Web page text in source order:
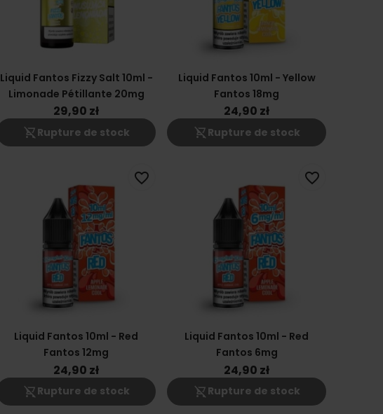
Liquid Fantos Fizzy Salt 10ml -
Limonade Pétillante 20mg
29,90 zł
shopping_cart_off Rupture de stock
Liquid Fantos 10ml - Yellow
Fantos 18mg
24,90 zł
shopping_cart_off Rupture de stock
Liquid Fantos 10ml - Red
Fantos 12mg
24,90 zł
shopping_cart_off Rupture de stock
favorite_border
Liquid Fantos 10ml - Red
Fantos 6mg
24,90 zł
shopping_cart_off Rupture de stock
favorite_border